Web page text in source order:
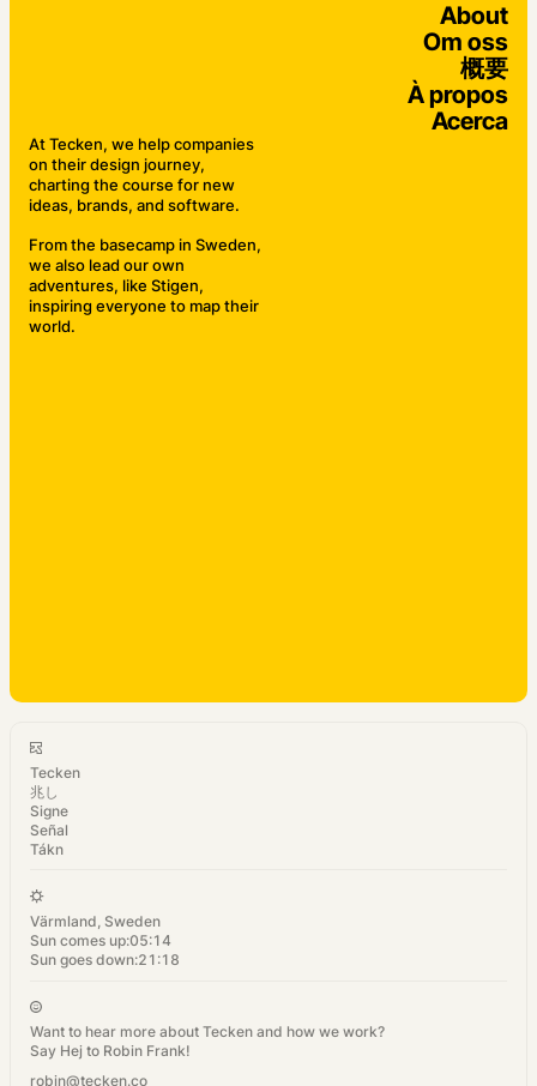
About
Om oss
概要
À propos
Acerca
At Tecken, we help companies
on their design journey,
charting the course for new
ideas, brands, and software.
From the basecamp in Sweden,
we also lead our own
adventures, like Stigen,
inspiring everyone to map their
world.
Tecken
兆し
Signe
Señal
Tákn
Värmland, Sweden
Sun comes up:05:14
Sun goes down:21:18
Want to hear more about Tecken and how we work?
Say Hej to Robin Frank!
robin@tecken.co